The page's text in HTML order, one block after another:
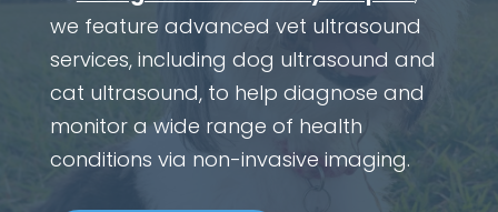
we feature advanced vet ultrasound
services, including dog ultrasound and
cat ultrasound, to help diagnose and
monitor a wide range of health
conditions via non-invasive imaging.